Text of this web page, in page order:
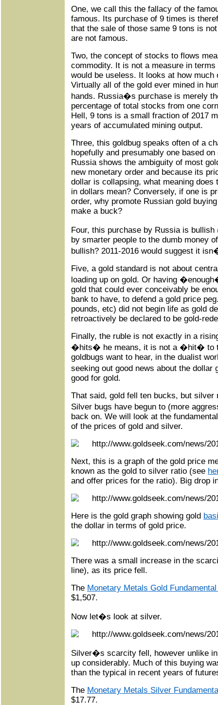
One, we call this the fallacy of the
famous. Its purchase of 9 times is
that the sale of those same 9 tons is
are not famous.
Two, the concept of stocks to flows
commodity. It is not a measure in
would be useless. It looks at how much
Virtually all of the gold ever mined in
hands. Russia�s purchase is merely
percentage of total stocks from one
Hell, 9 tons is a small fraction of 2017
years of accumulated mining output.
Three, this goldbug speaks often of a
hopefully and presumably one based
Russia shows the ambiguity of most
new monetary order and because its
dollar is collapsing, what meaning does
in dollars mean? Conversely, if one is
order, why promote Russian gold
make a buck?
Four, this purchase by Russia is
by smarter people to the dumb money
bullish? 2011-2016 would suggest it
Five, a gold standard is not about
loading up on gold. Or having
gold that could ever conceivably be
bank to have, to defend a gold price
pounds, etc) did not begin life as gold
retroactively be declared to be gold-
Finally, the ruble is not exactly in a
�hits� he means, it is not a �hit� to
goldbugs want to hear, in the dualist
seeking out good news about the
good for gold.
That said, gold fell ten bucks, but silver
Silver bugs have begun to (more
back on. We will look at the
of the prices of gold and silver.
Next, this is a graph of the gold price
known as the gold to silver ratio (see
and offer prices for the ratio). Big drop
Here is the gold graph showing gold
the dollar in terms of gold price.
There was a small increase in the
line), as its price fell.
The Monetary Metals Gold
$1,507.
Now let�s look at silver.
Silver�s scarcity fell, however unlike
up considerably. Much of this buying
than the typical in recent years of
The Monetary Metals Silver
$17.77.